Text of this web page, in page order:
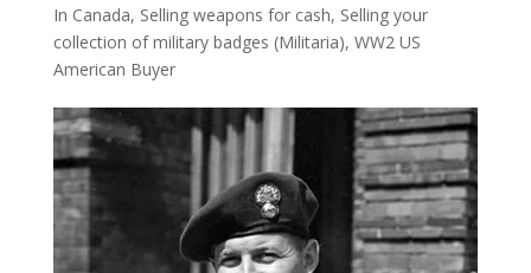
In Canada, Selling weapons for cash, Selling your
collection of military badges (Militaria), WW2 US
American Buyer